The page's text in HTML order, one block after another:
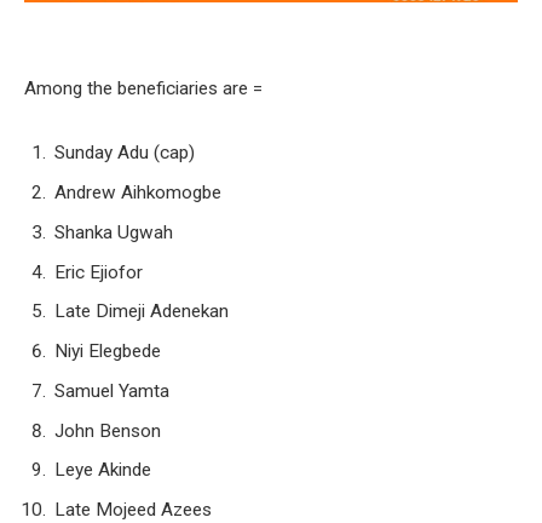
Among the beneficiaries are =
Sunday Adu (cap)
Andrew Aihkomogbe
Shanka Ugwah
Eric Ejiofor
Late Dimeji Adenekan
Niyi Elegbede
Samuel Yamta
John Benson
Leye Akinde
Late Mojeed Azees